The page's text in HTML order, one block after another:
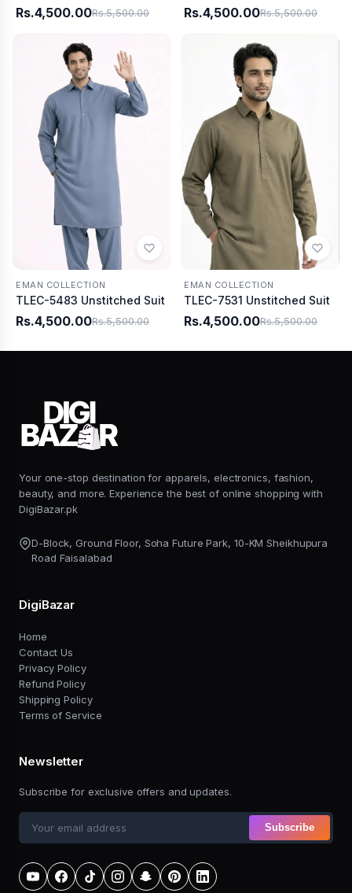
Rs.4,500.00Rs.5,500.00 Rs.4,500.00Rs.5,500.00
EMAN COLLECTION
TLEC-5483 Unstitched Suit
Rs.4,500.00Rs.5,500.00
EMAN COLLECTION
TLEC-7531 Unstitched Suit
Rs.4,500.00Rs.5,500.00
Your one-stop destination for apparels, electronics, fashion,
beauty, and more. Experience the best of online shopping with
DigiBazar.pk
D-Block, Ground Floor, Soha Future Park, 10-KM Sheikhupura
Road Faisalabad
DigiBazar
Home
Contact Us
Privacy Policy
Refund Policy
Shipping Policy
Terms of Service
Newsletter
Subscribe for exclusive offers and updates.
Subscribe